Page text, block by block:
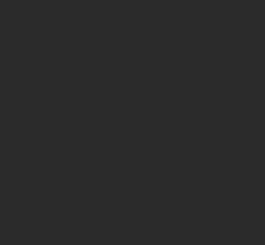
11 – Tandem